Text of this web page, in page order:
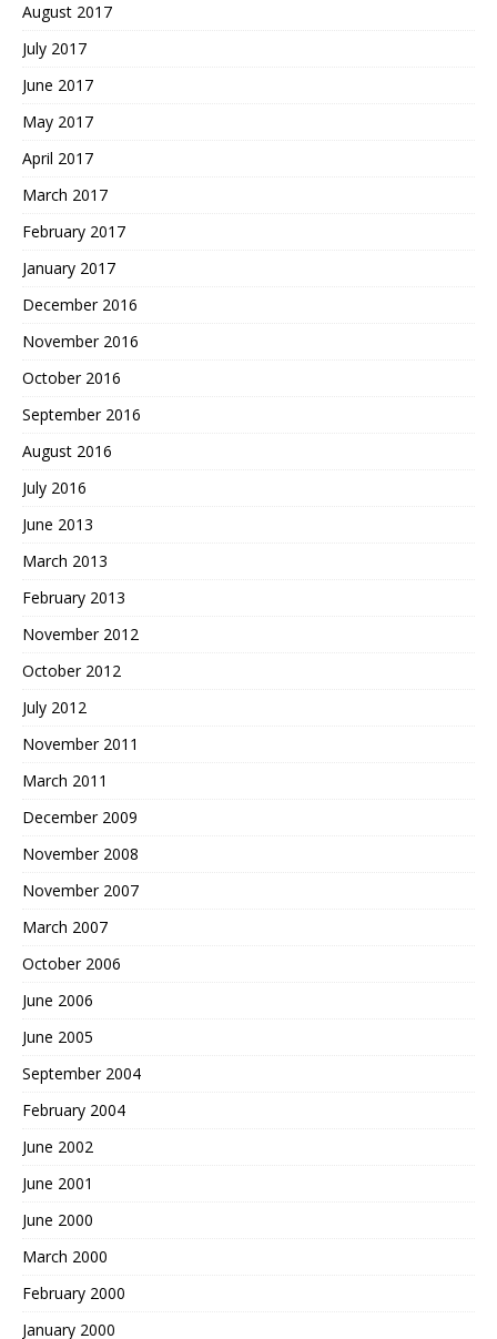
August 2017
July 2017
June 2017
May 2017
April 2017
March 2017
February 2017
January 2017
December 2016
November 2016
October 2016
September 2016
August 2016
July 2016
June 2013
March 2013
February 2013
November 2012
October 2012
July 2012
November 2011
March 2011
December 2009
November 2008
November 2007
March 2007
October 2006
June 2006
June 2005
September 2004
February 2004
June 2002
June 2001
June 2000
March 2000
February 2000
January 2000